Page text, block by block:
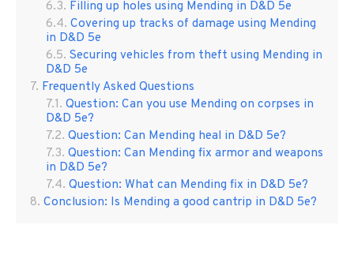
Filling up holes using Mending in D&D 5e
Covering up tracks of damage using Mending
in D&D 5e
Securing vehicles from theft using Mending in
D&D 5e
Frequently Asked Questions
Question: Can you use Mending on corpses in
D&D 5e?
Question: Can Mending heal in D&D 5e?
Question: Can Mending fix armor and weapons
in D&D 5e?
Question: What can Mending fix in D&D 5e?
Conclusion: Is Mending a good cantrip in D&D 5e?